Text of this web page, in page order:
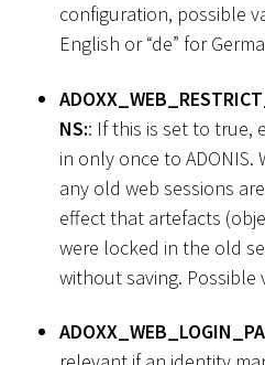
configuration, possible
English or “de” for
NS:: If this is set to true,
in only once to ADONIS.
any old web sessions
effect that artefacts
were locked in the old
without saving. Possible